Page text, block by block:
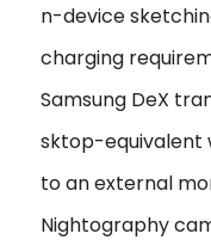
n-device
charging
Samsung DeX
sktop-equivalent
to an external
Nightography